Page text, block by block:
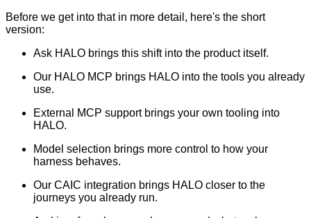
Before we get into that in more detail, here's the short
version:
Ask HALO brings this shift into the product itself.
Our HALO MCP brings HALO into the tools you already
use.
External MCP support brings your own tooling into
HALO.
Model selection brings more control to how your
harness behaves.
Our CAIC integration brings HALO closer to the
journeys you already run.